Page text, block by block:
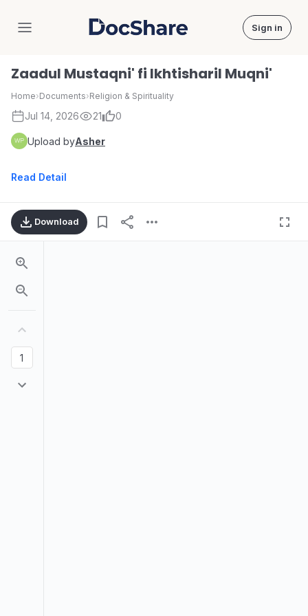
DocShare Sign in
Zaadul Mustaqni' fi Ikhtisharil Muqni'
Home›Documents›Religion & Spirituality
Jul 14, 2026 21 0
Upload byAsher
Read Detail
Download